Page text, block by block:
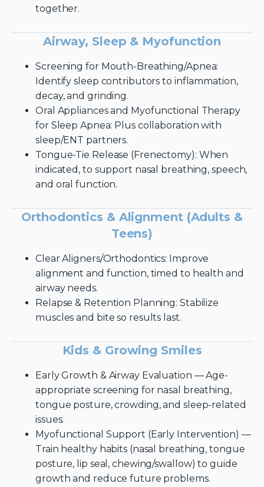
together.
Airway, Sleep & Myofunction
Screening for Mouth-Breathing/Apnea:
Identify sleep contributors to inflammation,
decay, and grinding.
Oral Appliances and Myofunctional Therapy
for Sleep Apnea: Plus collaboration with
sleep/ENT partners.
Tongue-Tie Release (Frenectomy): When
indicated, to support nasal breathing, speech,
and oral function.
Orthodontics & Alignment (Adults &
Teens)
Clear Aligners/Orthodontics: Improve
alignment and function, timed to health and
airway needs.
Relapse & Retention Planning: Stabilize
muscles and bite so results last.
Kids & Growing Smiles
Early Growth & Airway Evaluation — Age-
appropriate screening for nasal breathing,
tongue posture, crowding, and sleep-related
issues.
Myofunctional Support (Early Intervention) —
Train healthy habits (nasal breathing, tongue
posture, lip seal, chewing/swallow) to guide
growth and reduce future problems.